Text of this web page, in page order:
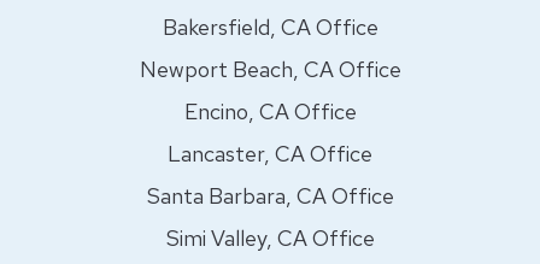
Bakersfield, CA Office
Newport Beach, CA Office
Encino, CA Office
Lancaster, CA Office
Santa Barbara, CA Office
Simi Valley, CA Office